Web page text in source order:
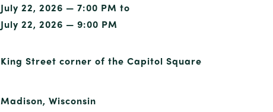
July 22, 2026 — 7:00 PM to
July 22, 2026 — 9:00 PM
King Street corner of the Capitol Square
Madison, Wisconsin